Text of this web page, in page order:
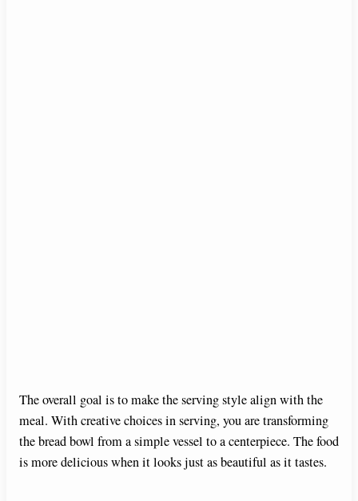
The overall goal is to make the serving style align with the
meal. With creative choices in serving, you are transforming
the bread bowl from a simple vessel to a centerpiece. The food
is more delicious when it looks just as beautiful as it tastes.